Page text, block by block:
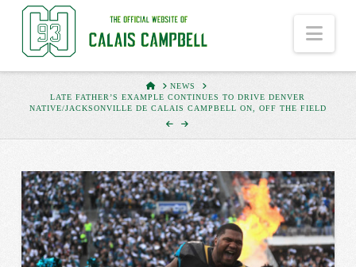
HOMENEWS
LATE FATHER’S EXAMPLE CONTINUES TO DRIVE DENVER
NATIVE/JACKSONVILLE DE CALAIS CAMPBELL ON, OFF THE FIELD